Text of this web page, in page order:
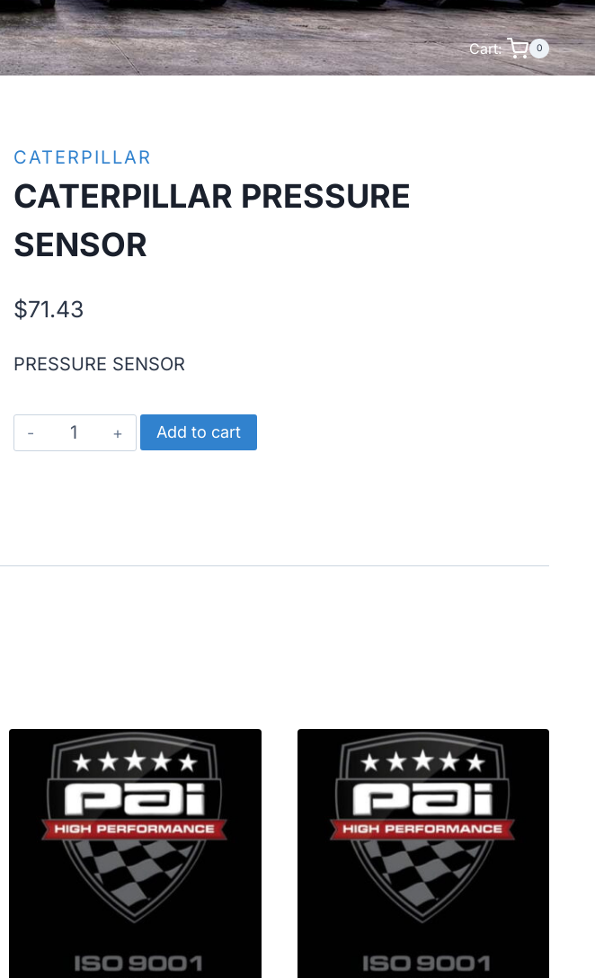
Cart: 0
CATERPILLAR
CATERPILLAR PRESSURE
SENSOR
$71.43
PRESSURE SENSOR
CATERPILLAR
PRESSURE
Add to cart